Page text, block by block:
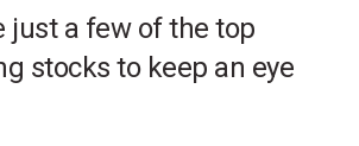
just a few of the top
stocks to keep an eye